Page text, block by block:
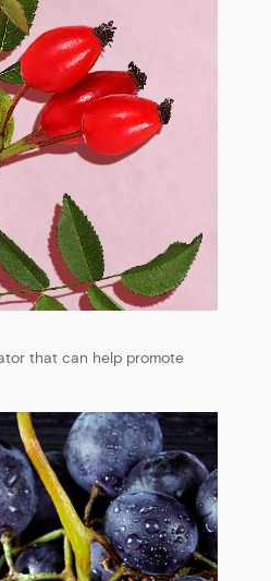
that can help promote